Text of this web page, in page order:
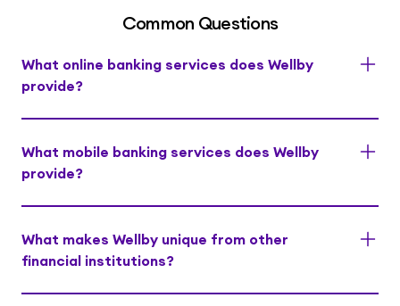
Common Questions
What online banking services does Wellby
provide?
What mobile banking services does Wellby
provide?
What makes Wellby unique from other
financial institutions?